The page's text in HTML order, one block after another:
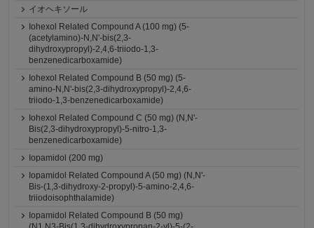
イオヘキソール
Iohexol Related Compound A (100 mg) (5-
(acetylamino)-N,N'-bis(2,3-
dihydroxypropyl)-2,4,6-triiodo-1,3-
benzenedicarboxamide)
Iohexol Related Compound B (50 mg) (5-
amino-N,N'-bis(2,3-dihydroxypropyl)-2,4,6-
triiodo-1,3-benzenedicarboxamide)
Iohexol Related Compound C (50 mg) (N,N'-
Bis(2,3-dihydroxypropyl)-5-nitro-1,3-
benzenedicarboxamide)
Iopamidol (200 mg)
Iopamidol Related Compound A (50 mg) (N,N'-
Bis-(1,3-dihydroxy-2-propyl)-5-amino-2,4,6-
triiodoisophthalamide)
Iopamidol Related Compound B (50 mg)